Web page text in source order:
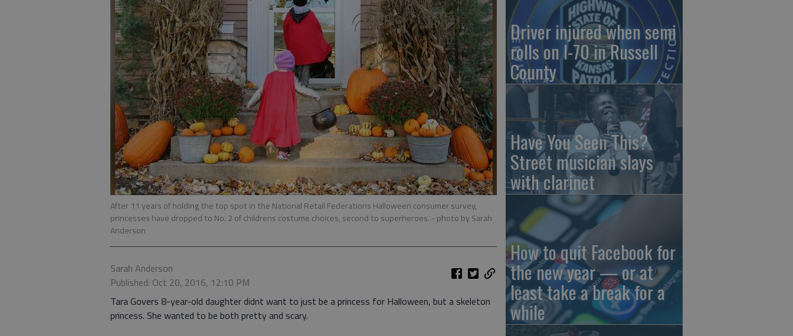
After 11 years of holding the top spot in the National Retail Federations Halloween consumer survey,
princesses have dropped to No. 2 of childrens costume choices, second to superheroes. - photo by Sarah
Anderson
Sarah Anderson
Published: Oct 20, 2016, 12:10 PM
Tara Govers 8-year-old daughter didnt want to just be a princess for Halloween, but a skeleton
princess. She wanted to be both pretty and scary.
Driver injured when semi
rolls on I-70 in Russell
County
Have You Seen This?
Street musician slays
with clarinet
How to quit Facebook for
the new year — or at
least take a break for a
while